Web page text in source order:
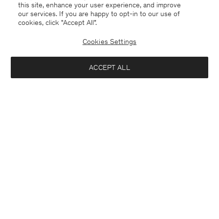
this site, enhance your user experience, and improve
our services. If you are happy to opt-in to our use of
cookies, click "Accept All”.
Cookies Settings
ACCEPT ALL